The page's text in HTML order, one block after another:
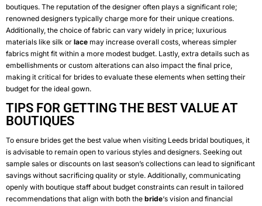
boutiques. The reputation of the designer often plays a significant role;
renowned designers typically charge more for their unique creations.
Additionally, the choice of fabric can vary widely in price; luxurious
materials like silk or lace may increase overall costs, whereas simpler
fabrics might fit within a more modest budget. Lastly, extra details such as
embellishments or custom alterations can also impact the final price,
making it critical for brides to evaluate these elements when setting their
budget for the ideal gown.
TIPS FOR GETTING THE BEST VALUE AT
BOUTIQUES
To ensure brides get the best value when visiting Leeds bridal boutiques, it
is advisable to remain open to various styles and designers. Seeking out
sample sales or discounts on last season’s collections can lead to significant
savings without sacrificing quality or style. Additionally, communicating
openly with boutique staff about budget constraints can result in tailored
recommendations that align with both the bride‘s vision and financial